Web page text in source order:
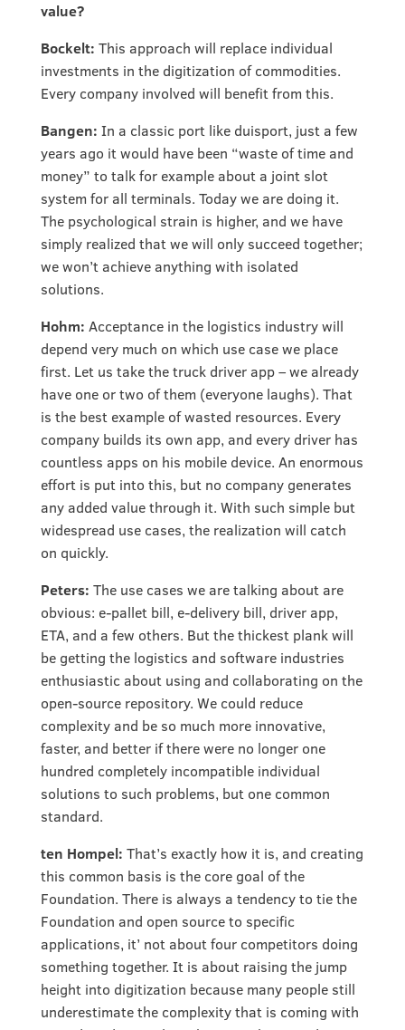
value?
Bockelt: This approach will replace individual
investments in the digitization of commodities.
Every company involved will benefit from this.
Bangen: In a classic port like duisport, just a few
years ago it would have been “waste of time and
money” to talk for example about a joint slot
system for all terminals. Today we are doing it.
The psychological strain is higher, and we have
simply realized that we will only succeed together;
we won’t achieve anything with isolated
solutions.
Hohm: Acceptance in the logistics industry will
depend very much on which use case we place
first. Let us take the truck driver app – we already
have one or two of them (everyone laughs). That
is the best example of wasted resources. Every
company builds its own app, and every driver has
countless apps on his mobile device. An enormous
effort is put into this, but no company generates
any added value through it. With such simple but
widespread use cases, the realization will catch
on quickly.
Peters: The use cases we are talking about are
obvious: e-pallet bill, e-delivery bill, driver app,
ETA, and a few others. But the thickest plank will
be getting the logistics and software industries
enthusiastic about using and collaborating on the
open-source repository. We could reduce
complexity and be so much more innovative,
faster, and better if there were no longer one
hundred completely incompatible individual
solutions to such problems, but one common
standard.
ten Hompel: That’s exactly how it is, and creating
this common basis is the core goal of the
Foundation. There is always a tendency to tie the
Foundation and open source to specific
applications, it’ not about four competitors doing
something together. It is about raising the jump
height into digitization because many people still
underestimate the complexity that is coming with